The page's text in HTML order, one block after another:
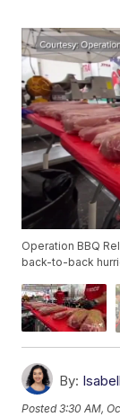
Operation BBQ
back-to-back
By:
Posted3:30 AM,